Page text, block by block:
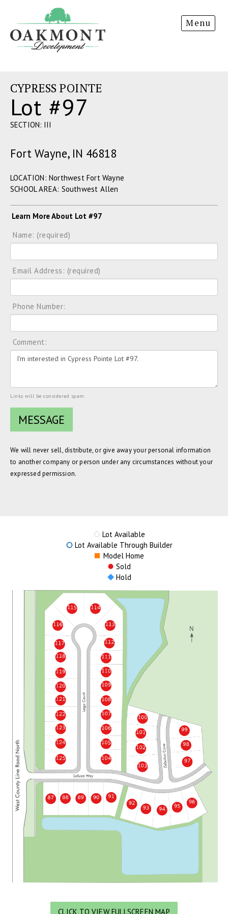
Development
Menu
CYPRESS POINTE
Lot #97
SECTION: III
Fort Wayne, IN 46818
LOCATION: Northwest Fort Wayne
SCHOOL AREA: Southwest Allen
Learn More About Lot #97
Name: (required)
Email Address: (required)
Phone Number:
Comment:
Links will be considered spam.
We will never sell, distribute, or give away your personal information
to another company or person under any circumstances without your
expressed permission.
Lot Available
Lot Available Through Builder
Model Home
Sold
Hold
CLICK TO VIEW FULLSCREEN MAP